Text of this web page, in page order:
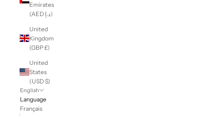
Emirates
(AED د.إ)
United
Kingdom
(GBP £)
United
States
(USD $)
English
Language
Français